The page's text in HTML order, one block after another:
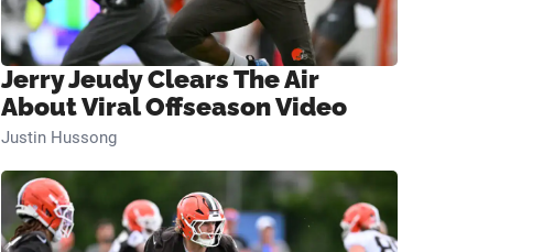
Jerry Jeudy Clears The Air
About Viral Offseason Video
Justin Hussong